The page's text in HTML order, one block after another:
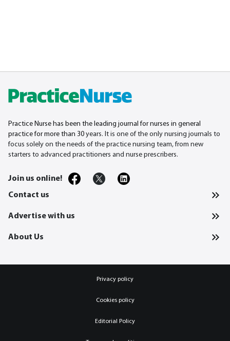
Practice Nurse has been the leading journal for nurses in general
practice for more than 30 years. It is one of the only nursing journals to
focus solely on the needs of the practice nursing team, from new
starters to advanced practitioners and nurse prescribers.
Join us online!
Contact us
Advertise with us
About Us
Privacy policy
Cookies policy
Editorial Policy